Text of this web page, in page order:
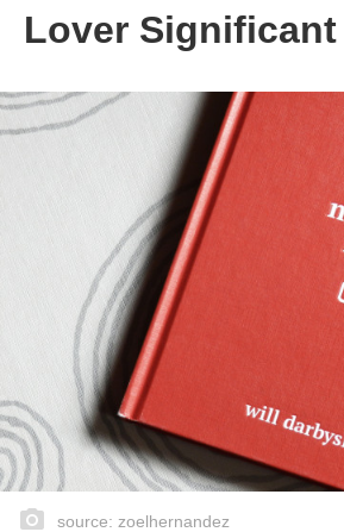
Lover
source: zoelhernandez